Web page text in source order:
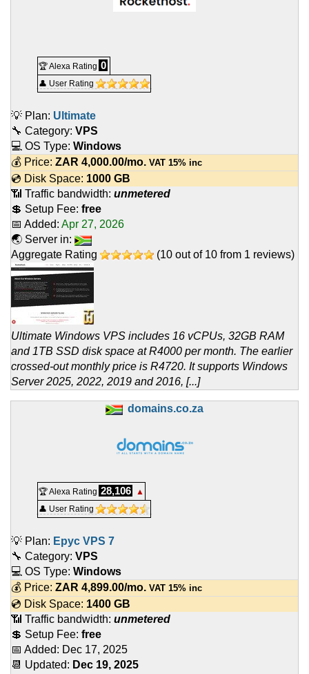
🏆 Alexa Rating 0
👤 User Rating
💡 Plan: Ultimate
🔧 Category: VPS
💻 OS Type: Windows
💰 Price: ZAR 4,000.00/mo. VAT 15% inc
💿 Disk Space: 1000 GB
📶 Traffic bandwidth: unmetered
💲 Setup Fee: free
📅 Added: Apr 27, 2026
🌏 Server in:
Aggregate Rating
(10 out of 10 from 1 reviews)
Ultimate Windows VPS includes 16 vCPUs, 32GB RAM
and 1TB SSD disk space at R4000 per month. The earlier
crossed-out monthly price is R4720. It supports Windows
Server 2025, 2022, 2019 and 2016, [...]
domains.co.za
🏆 Alexa Rating 28,106
▲
👤 User Rating
💡 Plan: Epyc VPS 7
🔧 Category: VPS
💻 OS Type: Windows
💰 Price: ZAR 4,899.00/mo. VAT 15% inc
💿 Disk Space: 1400 GB
📶 Traffic bandwidth: unmetered
💲 Setup Fee: free
📅 Added: Dec 17, 2025
📆 Updated: Dec 19, 2025